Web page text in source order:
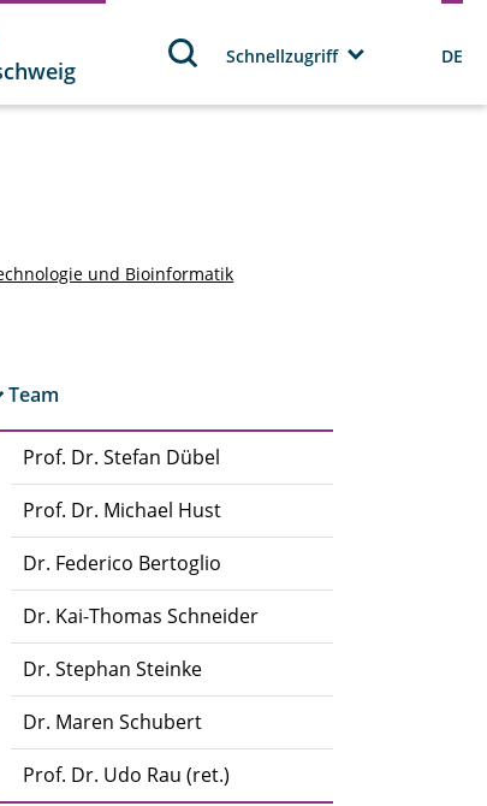
Schnellzugriff DE
und Bioinformatik
Team
Prof. Dr. Stefan Dübel
Prof. Dr. Michael Hust
Dr. Federico Bertoglio
Dr. Kai-Thomas Schneider
Dr. Stephan Steinke
Dr. Maren Schubert
Prof. Dr. Udo Rau (ret.)